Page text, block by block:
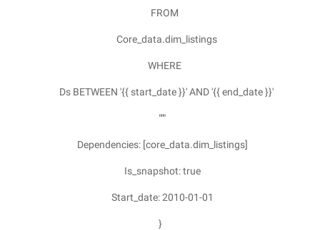
FROM
Core_data.dim_listings
WHERE
Ds BETWEEN '{{ start_date }}' AND '{{ end_date }}'
"""
Dependencies: [core_data.dim_listings]
Is_snapshot: true
Start_date: 2010-01-01
}